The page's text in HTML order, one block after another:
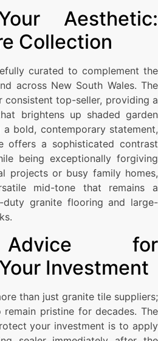
Aesthetic:
Collection
curated to complement the
across New South Wales. The
consistent top-seller, providing a
brightens up shaded garden
a bold, contemporary statement,
offers a sophisticated contrast
being exceptionally forgiving
projects or busy family homes,
mid-tone that remains a
granite flooring and large-
for
Investment
than just granite tile suppliers;
pristine for decades. The
your investment is to apply